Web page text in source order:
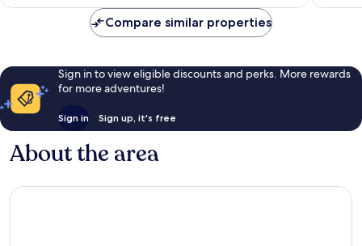
Compare similar properties
Sign in to view eligible discounts and perks. More rewards
for more adventures!
Sign in Sign up, it's free
About the area